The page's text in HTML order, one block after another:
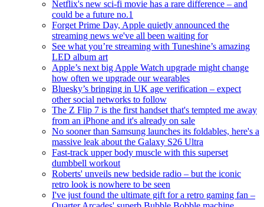
Netflix's new sci-fi movie has a rare difference – and
could be a future no.1
Forget Prime Day, Apple quietly announced the
streaming news we've all been waiting for
See what you’re streaming with Tuneshine’s amazing
LED album art
Apple’s next big Apple Watch upgrade might change
how often we upgrade our wearables
Bluesky’s bringing in UK age verification – expect
other social networks to follow
The Z Flip 7 is the first handset that's tempted me away
from an iPhone and it's already on sale
No sooner than Samsung launches its foldables, here's a
massive leak about the Galaxy S26 Ultra
Fast-track upper body muscle with this superset
dumbbell workout
Roberts' unveils new bedside radio – but the iconic
retro look is nowhere to be seen
I've just found the ultimate gift for a retro gaming fan –